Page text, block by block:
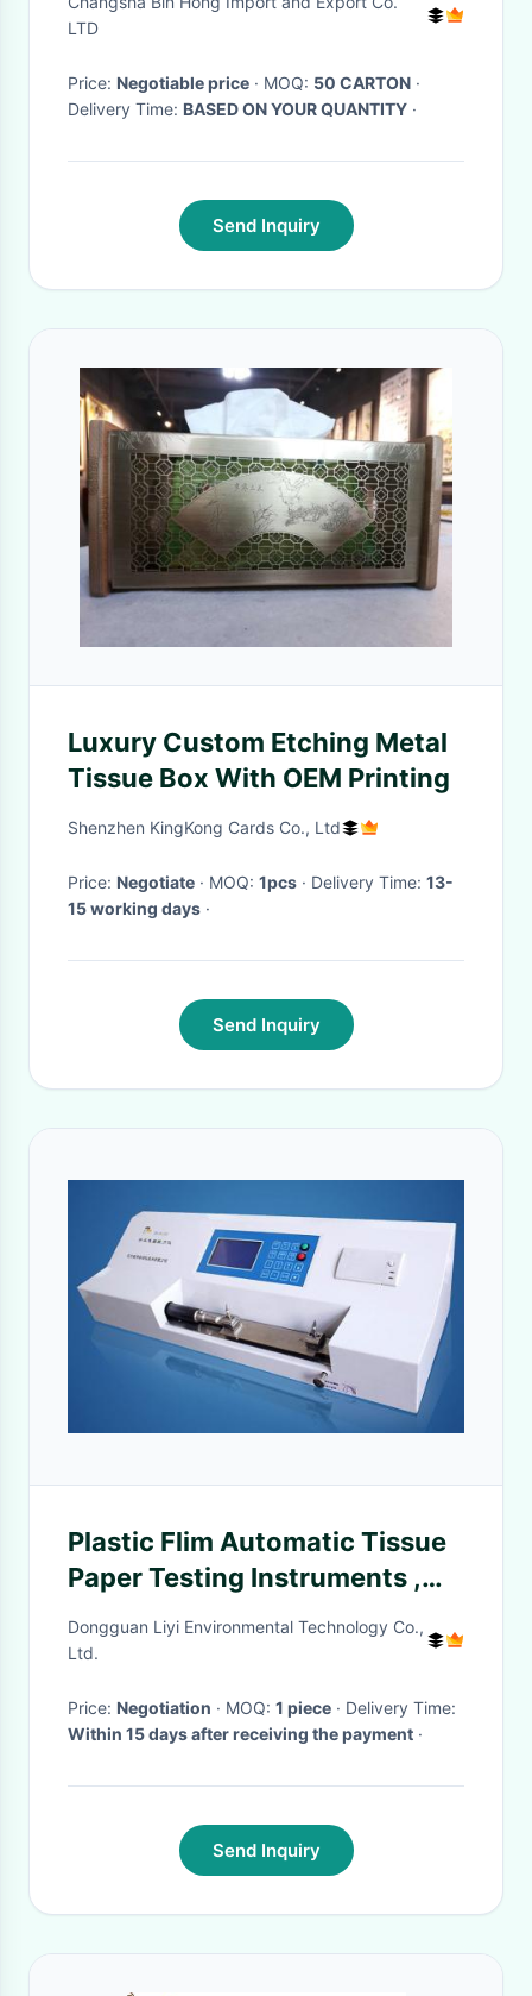
Sticks
LTD
Price: Negotiable price · MOQ: 50 CARTON ·
Delivery Time: BASED ON YOUR QUANTITY ·
Send Inquiry
Luxury Custom Etching Metal
Tissue Box With OEM Printing
Shenzhen KingKong Cards Co., Ltd
Price: Negotiate · MOQ: 1pcs · Delivery Time: 13-
15 working days ·
Send Inquiry
Plastic Flim Automatic Tissue
Paper Testing Instruments ,
Horizontal Tensile Testing
Machine
Dongguan Liyi Environmental Technology Co.,
Ltd.
Price: Negotiation · MOQ: 1 piece
· Delivery Time:
Within 15 days after receiving the payment ·
Send Inquiry